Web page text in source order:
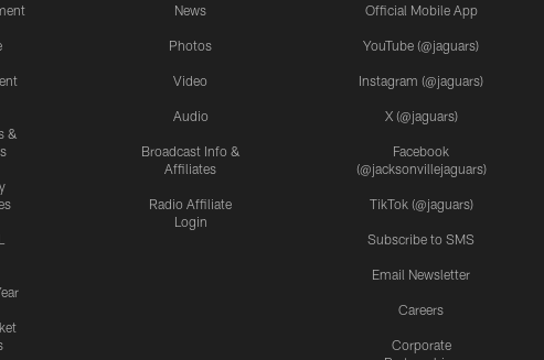
&
News
Photos
Video
Audio
Broadcast Info &
Affiliates
Radio Affiliate
Login
Official Mobile App
YouTube (@jaguars)
Instagram (@jaguars)
X (@jaguars)
Facebook
(@jacksonvillejaguars)
TikTok (@jaguars)
Subscribe to SMS
Email Newsletter
Careers
Corporate